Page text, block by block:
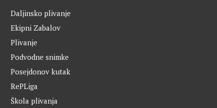
Daljinsko plivanje
Ekipni Zabalov
Plivanje
Podvodne snimke
Posejdonov kutak
RePLiga
Škola plivanja